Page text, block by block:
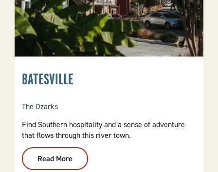
BATESVILLE
The Ozarks
Find Southern hospitality and a sense of adventure
that flows through this river town.
Read More
Batesville